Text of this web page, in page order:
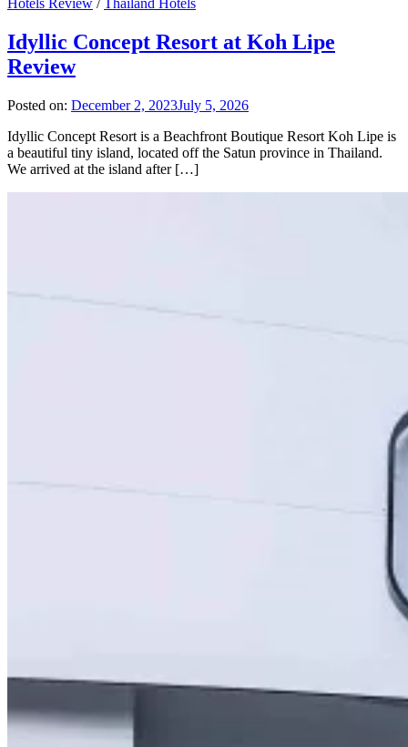
Hotels Review / Thailand Hotels
Idyllic Concept Resort at Koh Lipe
Review
Posted on: December 2, 2023July 5, 2026
Idyllic Concept Resort is a Beachfront Boutique Resort Koh Lipe is
a beautiful tiny island, located off the Satun province in Thailand.
We arrived at the island after […]